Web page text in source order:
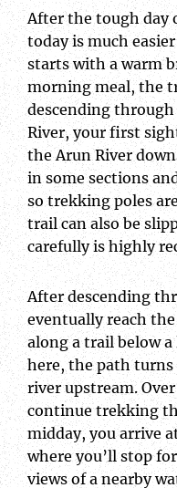
After the tough day
today is much
starts with a warm
morning meal, the
descending
River, your first
the Arun River
in some sections
so trekking poles
trail can also be
carefully is highly
After descending
eventually reach
along a trail below
here, the path
river upstream.
continue trekking
midday, you arrive
where you’ll stop
views of a nearby